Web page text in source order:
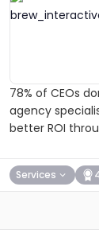
78% of CEOs
agency
better ROI
Services